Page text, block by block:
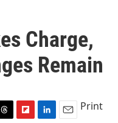
Charge,
Remain
Print